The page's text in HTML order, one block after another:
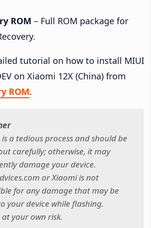
ROM – Full ROM package for
tutorial on how to install MIUI
on Xiaomi 12X (China) from
ROM.
a tedious process and should be
carefully; otherwise, it may
damage your device.
or Xiaomi is not
for any damage that may be
your device while flashing.
your own risk.